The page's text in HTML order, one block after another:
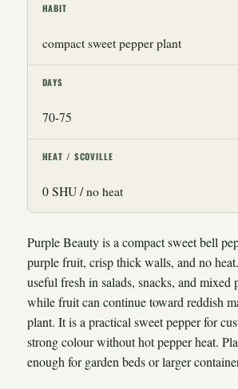
HABIT
compact sweet pepper plant
DAYS
70-75
HEAT / SCOVILLE
0 SHU / no heat
Purple Beauty is a compact sweet bell
purple fruit, crisp thick walls, and no
useful fresh in salads, snacks, and mixed
while fruit can continue toward reddish
plant. It is a practical sweet pepper for
strong colour without hot pepper heat.
enough for garden beds or larger